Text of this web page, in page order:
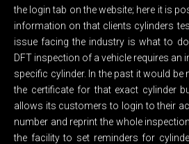
the login tab on the website; here it is
information on that clients cylinders
issue facing the industry is what to
DFT inspection of a vehicle requires an
specific cylinder. In the past it would
the certificate for that exact cylinder
allows its customers to login to their
number and reprint the whole
the facility to set reminders for